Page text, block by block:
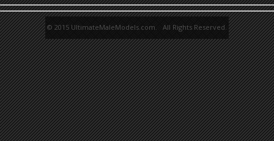
© 2015 UltimateMaleModels.com. All Rights Reserved.